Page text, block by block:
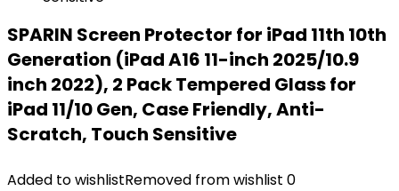
SPARIN Screen Protector for iPad 11th 10th
Generation (iPad A16 11-inch 2025/10.9
inch 2022), 2 Pack Tempered Glass for
iPad 11/10 Gen, Case Friendly, Anti-
Scratch, Touch Sensitive
Added to wishlistRemoved from wishlist 0